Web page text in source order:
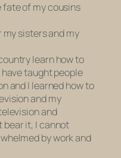
fate of my cousins
sisters and my
learn how to
taught people
and I learned how to
and my
and
bear it, I cannot
by work and